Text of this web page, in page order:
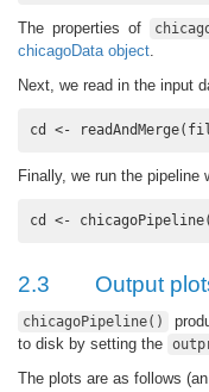
The properties of
chicagoData object.
Next, we read in the input
cd <-
Finally, we run the pipeline
cd <-
2.3 Output
chicagoPipeline()
to disk by setting the
The plots are as follows